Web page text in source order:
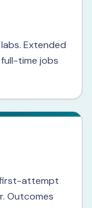
Extended
time jobs
first-attempt
Outcomes